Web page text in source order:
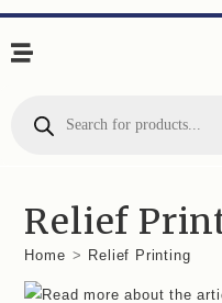
Relief
Home > Relief Printing